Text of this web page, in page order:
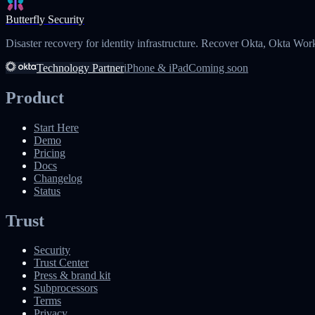
Butterfly Security
Disaster recovery for identity infrastructure. Recover Okta, Okta
Technology PartneriPhone & iPadComing soon
Product
Start Here
Demo
Pricing
Docs
Changelog
Status
Trust
Security
Trust Center
Press & brand kit
Subprocessors
Terms